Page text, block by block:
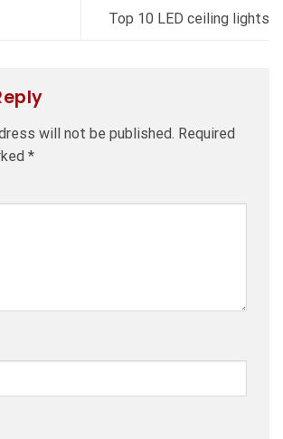
Top 10 LED ceiling lights
will not be published. Required
*